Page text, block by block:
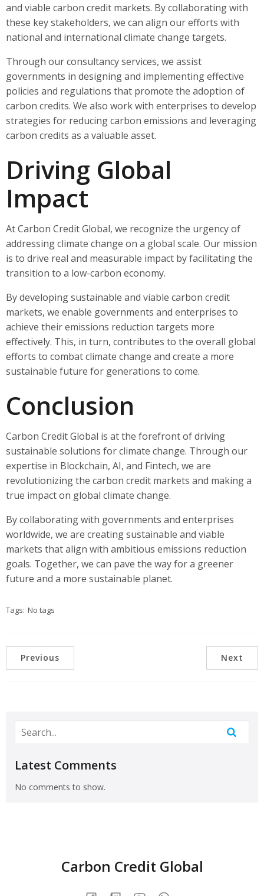
and viable carbon credit markets. By collaborating with
these key stakeholders, we can align our efforts with
national and international climate change targets.
Through our consultancy services, we assist
governments in designing and implementing effective
policies and regulations that promote the adoption of
carbon credits. We also work with enterprises to develop
strategies for reducing carbon emissions and leveraging
carbon credits as a valuable asset.
Driving Global
Impact
At Carbon Credit Global, we recognize the urgency of
addressing climate change on a global scale. Our mission
is to drive real and measurable impact by facilitating the
transition to a low-carbon economy.
By developing sustainable and viable carbon credit
markets, we enable governments and enterprises to
achieve their emissions reduction targets more
effectively. This, in turn, contributes to the overall global
efforts to combat climate change and create a more
sustainable future for generations to come.
Conclusion
Carbon Credit Global is at the forefront of driving
sustainable solutions for climate change. Through our
expertise in Blockchain, AI, and Fintech, we are
revolutionizing the carbon credit markets and making a
true impact on global climate change.
By collaborating with governments and enterprises
worldwide, we are creating sustainable and viable
markets that align with ambitious emissions reduction
goals. Together, we can pave the way for a greener
future and a more sustainable planet.
Tags: No tags
Previous Next
Latest Comments
No comments to show.
Carbon Credit Global